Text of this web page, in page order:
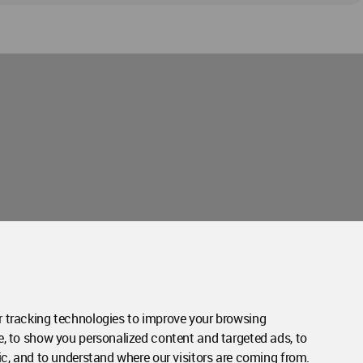
tracking technologies to improve your browsing
to show you personalized content and targeted ads, to
and to understand where our visitors are coming from.